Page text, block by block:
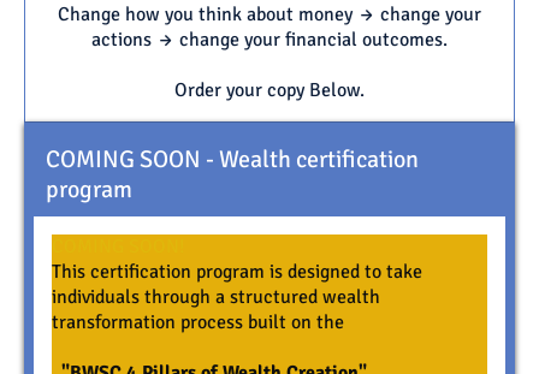
Change how you think about money → change your
actions → change your financial outcomes.
Order your copy Below.
COMING SOON - Wealth certification
program
This certification program is designed to take
individuals through a structured wealth
transformation process built on the